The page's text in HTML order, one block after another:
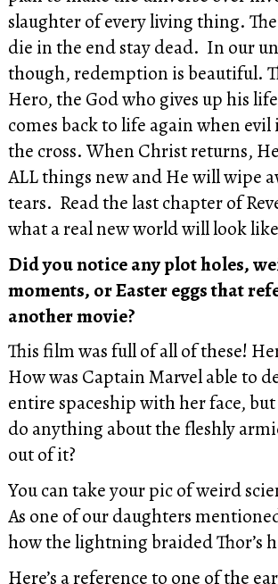
slaughter of every living thing.
die in the end stay dead. In our
though, redemption is beautiful.
Hero, the God who gives up his
comes back to life again when evil
the cross. When Christ returns,
ALL things new and He will wipe
tears. Read the last chapter of
what a real new world will look
Did you notice any plot holes,
moments, or Easter eggs that
another movie?
This film was full of all of these!
How was Captain Marvel able to
entire spaceship with her face, but
do anything about the fleshly
out of it?
You can take your pic of weird
As one of our daughters
how the lightning braided Thor’s
Here’s a reference to one of the